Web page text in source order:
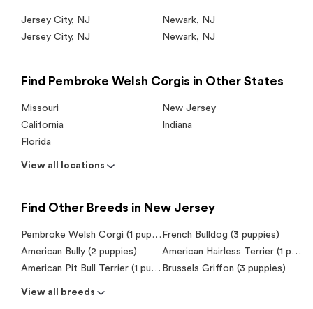
Jersey City, NJ Newark, NJ
Jersey City, NJ Newark, NJ
Find Pembroke Welsh Corgis in Other States
Missouri
New Jersey
California
Indiana
Florida
View all locations
Find Other Breeds in New Jersey
Pembroke Welsh Corgi (1 puppy) French Bulldog (3 puppies)
American Bully (2 puppies)
American Hairless Terrier (1 puppy)
American Pit Bull Terrier (1 puppy) Brussels Griffon (3 puppies)
View all breeds